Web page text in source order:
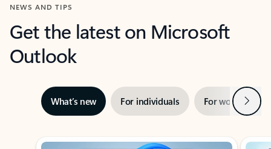
NEWS AND TIPS
Get the latest on Microsoft
Outlook
What’s new For individuals For work Next
Showing slide 1 of 3